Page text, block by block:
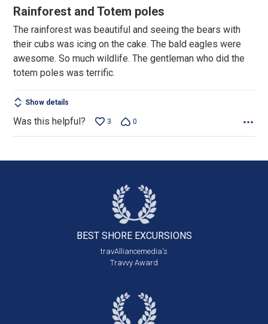
5
of
5
Rainforest and Totem poles
The rainforest was beautiful and seeing the bears with
their cubs was icing on the cake. The bald eagles were
awesome. So much wildlife. The gentleman who did the
totem poles was terrific.
Show details
Was this helpful? 3 0
BEST SHORE EXCURSIONS
travAlliancemedia's
Travvy Award